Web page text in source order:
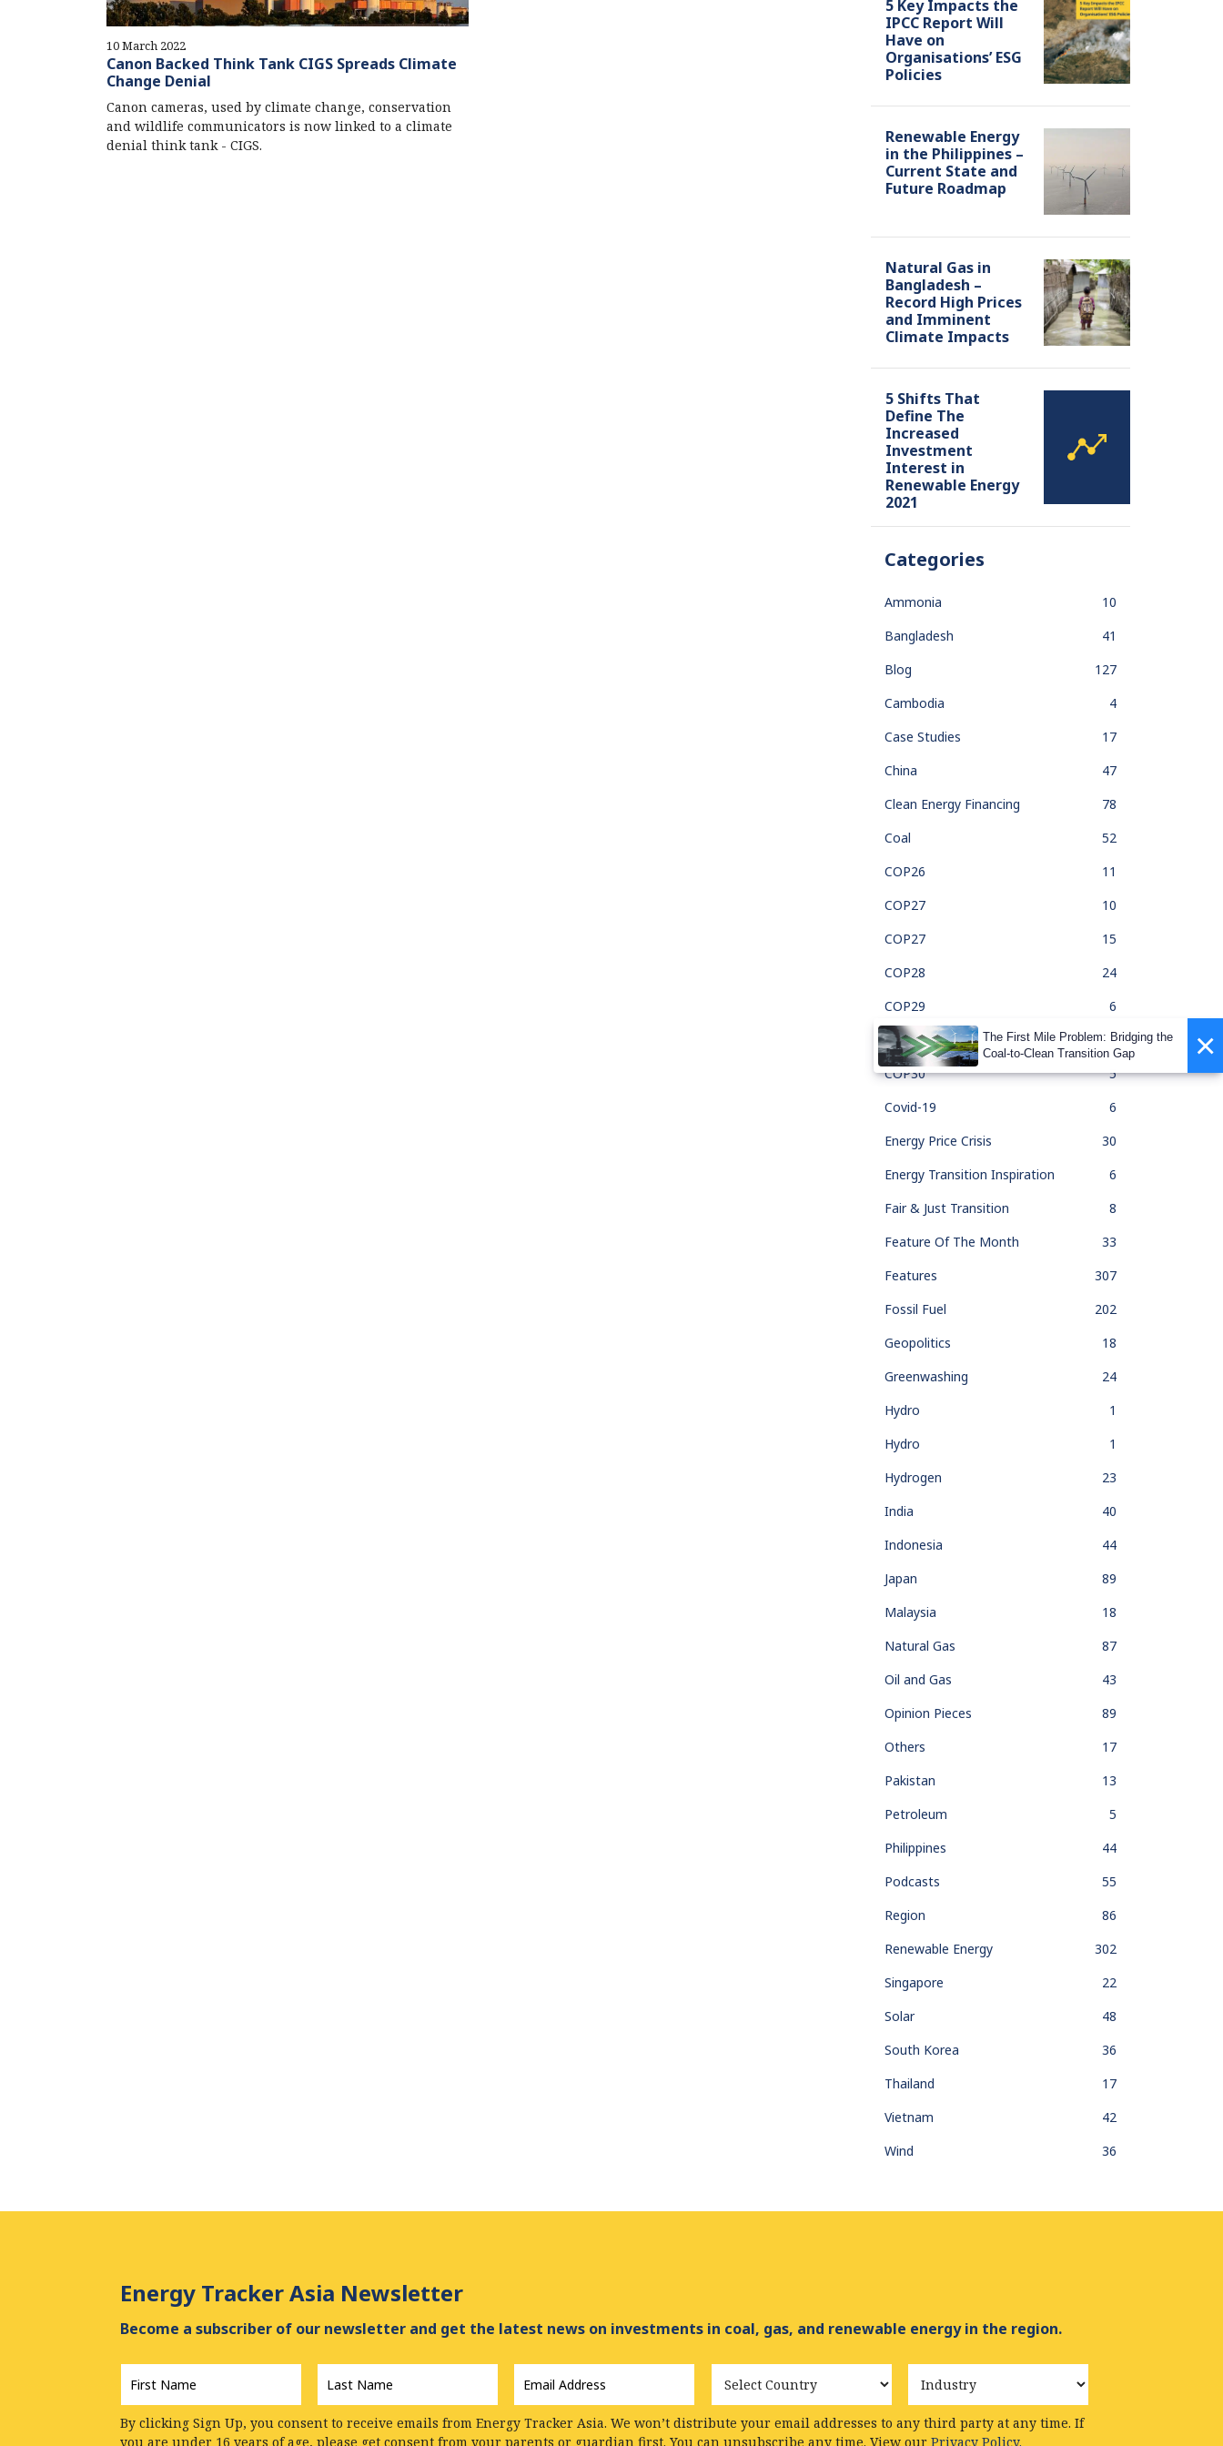
10 March 2022
Canon Backed Think Tank CIGS Spreads Climate
Change Denial
Canon cameras, used by climate change, conservation
and wildlife communicators is now linked to a climate
denial think tank - CIGS.
5 Key Impacts the
IPCC Report Will
Have on
Organisations’ ESG
Policies
Renewable Energy
in the Philippines –
Current State and
Future Roadmap
Natural Gas in
Bangladesh –
Record High Prices
and Imminent
Climate Impacts
5 Shifts That
Define The
Increased
Investment
Interest in
Renewable Energy
2021
Categories
Ammonia
10
Bangladesh
41
Blog
127
Cambodia
4
Case Studies
17
China
47
Clean Energy Financing
78
Coal
52
COP26
11
COP27
10
COP27
15
COP28
24
COP29
6
COP30
1
COP30
5
Covid-19
6
Energy Price Crisis
30
Energy Transition Inspiration
6
Fair & Just Transition
8
Feature Of The Month
33
Features
307
Fossil Fuel
202
Geopolitics
18
Greenwashing
24
Hydro
1
Hydro
1
Hydrogen
23
India
40
Indonesia
44
Japan
89
Malaysia
18
Natural Gas
87
Oil and Gas
43
Opinion Pieces
89
Others
17
Pakistan
13
Petroleum
5
Philippines
44
Podcasts
55
Region
86
Renewable Energy
302
Singapore
22
Solar
48
South Korea
36
Thailand
17
Vietnam
42
Wind
36
Energy Tracker Asia Newsletter
Become a subscriber of our newsletter and get the latest news on investments in coal, gas, and renewable energy in the region.
First
Name
*
Last
Name
*
Email
Address
*
Country Industry
By clicking Sign Up, you consent to receive emails from Energy Tracker Asia. We won’t distribute your email addresses to any third party at any time. If
you are under 16 years of age, please get consent from your parents or guardian first. You can unsubscribe any time. View our Privacy Policy.
×
The First Mile Problem: Bridging the
Coal-to-Clean Transition Gap